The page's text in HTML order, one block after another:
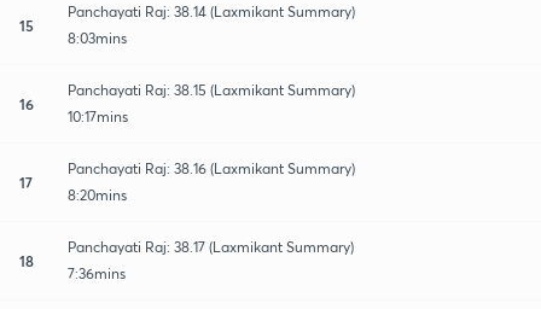
15
Panchayati Raj: 38.14 (Laxmikant Summary)
8:03mins
16
Panchayati Raj: 38.15 (Laxmikant Summary)
10:17mins
17
Panchayati Raj: 38.16 (Laxmikant Summary)
8:20mins
18
Panchayati Raj: 38.17 (Laxmikant Summary)
7:36mins